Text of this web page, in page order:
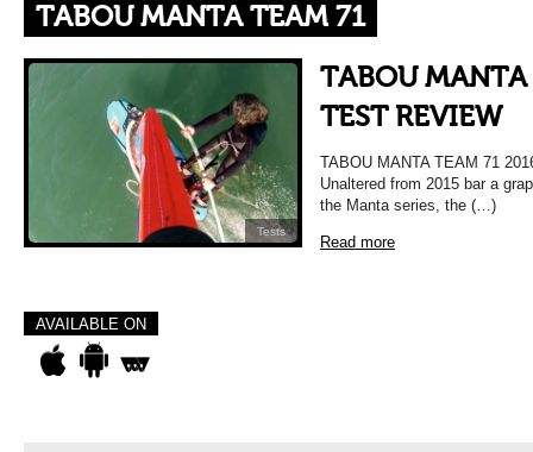
TABOU MANTA TEAM 71
Tests
TABOU
TEST REVIEW
TABOU MANTA TEAM 71
Unaltered from 2015 bar a
the Manta series, the (…)
Read more
AVAILABLE ON